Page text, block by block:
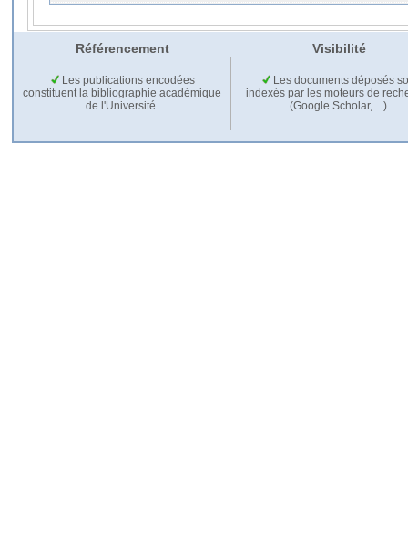
Référencement Visibilité
Les publications encodées
constituent la bibliographie académique
de l'Université.
Les documents déposés
indexés par les moteurs de
(Google Scholar,…).